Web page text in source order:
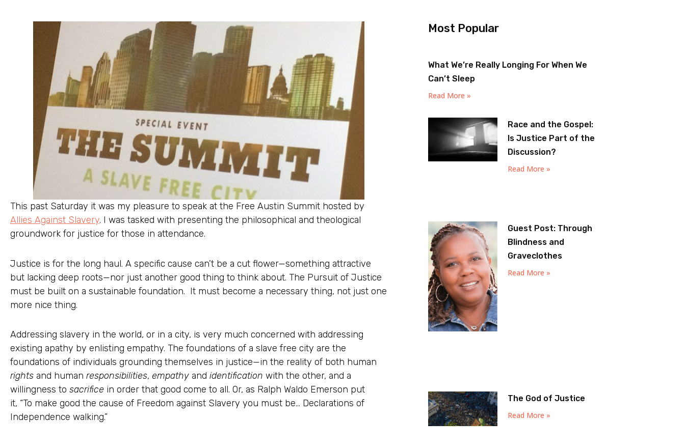
This past Saturday it was my pleasure to speak at the Free Austin Summit hosted by
Allies Against Slavery. I was tasked with presenting the philosophical and theological
groundwork for justice for those in attendance.
Justice is for the long haul. A specific cause can’t be a cut flower—something attractive
but lacking deep roots—nor just another good thing to think about. The Pursuit of Justice
must be built on a sustainable foundation. It must become a necessary thing, not just one
more nice thing.
Addressing slavery in the world, or in a city, is very much concerned with addressing
existing apathy by enlisting empathy. The foundations of a slave free city are the
foundations of individuals grounding themselves in justice—in the reality of both human
rights and human responsibilities, empathy and identification with the other, and a
willingness to sacrifice in order that good come to all. Or, as Ralph Waldo Emerson put
it, “To make good the cause of Freedom against Slavery you must be… Declarations of
Independence walking.”
Most Popular
What We’re Really Longing For When We
Can’t Sleep
Read More »
Race and the Gospel:
Is Justice Part of the
Discussion?
Read More »
Guest Post: Through
Blindness and
Graveclothes
Read More »
The God of Justice
Read More »